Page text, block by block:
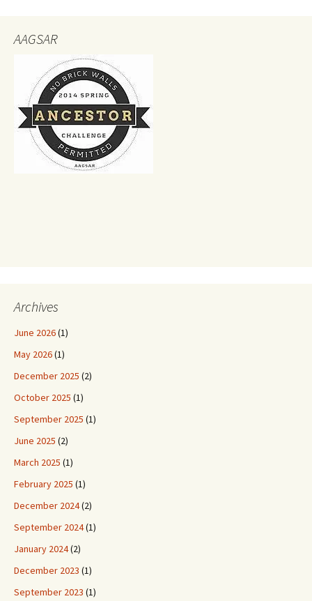
AAGSAR
Archives
June 2026(1)
May 2026(1)
December 2025 (2)
October 2025 (1)
September 2025 (1)
June 2025 (2)
March 2025 (1)
February 2025 (1)
December 2024(2)
September 2024(1)
January 2024(2)
December 2023 (1)
September 2023 (1)